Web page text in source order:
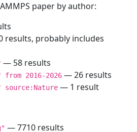
paper by author:
results, probably includes
— 58 results
2016-2026 — 26 results
source:Nature — 1 result
— 7710 results